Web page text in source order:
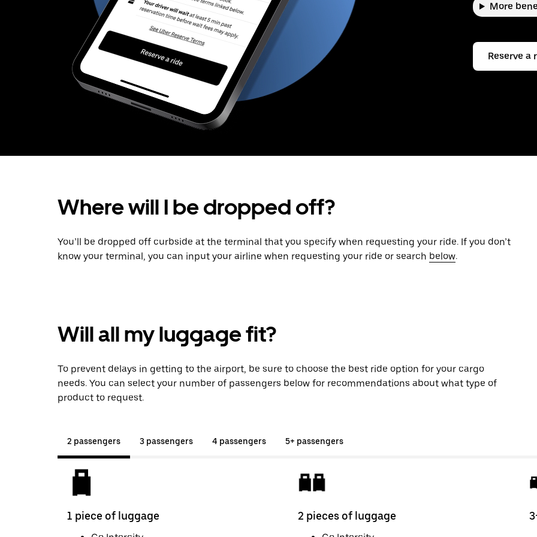
More
Reserve a
Where will I be dropped off?
You’ll be dropped off curbside at the terminal that you specify when requesting your ride. If you don’t
know your terminal, you can input your airline when requesting your ride or search below.
Will all my luggage fit?
To prevent delays in getting to the airport, be sure to choose the best ride option for your cargo
needs. You can select your number of passengers below for recommendations about what type of
product to request.
2 passengers 3 passengers 4 passengers 5+ passengers
1 piece of luggage 2 pieces of luggage